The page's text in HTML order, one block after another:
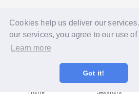
Cookies help us deliver our
our services, you agree to our use of
Learn more
Got it!
Home Sessions